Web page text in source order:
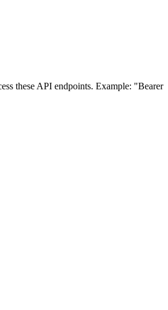
these API endpoints. Example: "Bearer